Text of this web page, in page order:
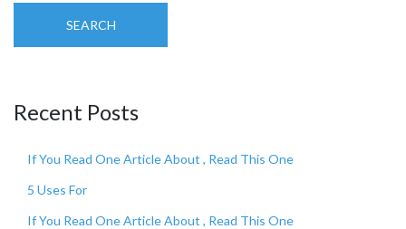
SEARCH
Recent Posts
If You Read One Article About , Read This One
5 Uses For
If You Read One Article About , Read This One